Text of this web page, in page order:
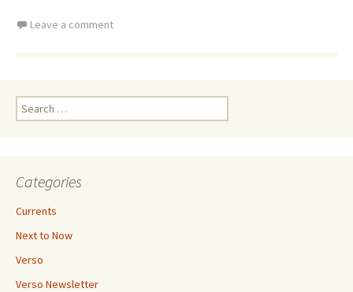
Leave a comment
Search
for:
Categories
Currents
Next to Now
Verso
Verso Newsletter